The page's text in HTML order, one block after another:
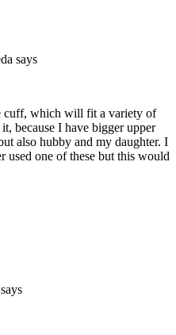
says
cuff, which will fit a variety of
because I have bigger upper
also hubby and my daughter. I
used one of these but this would
says